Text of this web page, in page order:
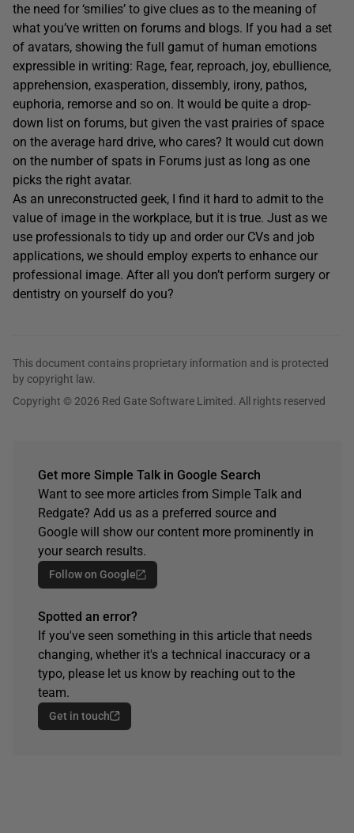
the need for ‘smilies’ to give clues as to the meaning of
what you’ve written on forums and blogs. If you had a set
of avatars, showing the full gamut of human emotions
expressible in writing: Rage, fear, reproach, joy, ebullience,
apprehension, exasperation, dissembly, irony, pathos,
euphoria, remorse and so on. It would be quite a drop-
down list on forums, but given the vast prairies of space
on the average hard drive, who cares? It would cut down
on the number of spats in Forums just as long as one
picks the right avatar.
As an unreconstructed geek, I find it hard to admit to the
value of image in the workplace, but it is true. Just as we
use professionals to tidy up and order our CVs and job
applications, we should employ experts to enhance our
professional image. After all you don’t perform surgery or
dentistry on yourself do you?
This document contains proprietary information and is protected
by copyright law.
Copyright © 2026 Red Gate Software Limited. All rights reserved
Get more Simple Talk in Google Search
Want to see more articles from Simple Talk and
Redgate? Add us as a preferred source and
Google will show our content more prominently in
your search results.
Follow on Google
Spotted an error?
If you've seen something in this article that needs
changing, whether it's a technical inaccuracy or a
typo, please let us know by reaching out to the
team.
Get in touch